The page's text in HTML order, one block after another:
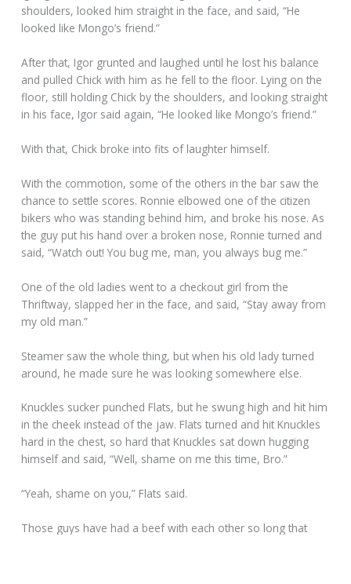
shoulders, looked him straight in the face, and said, “He
looked like Mongo’s friend.”
After that, Igor grunted and laughed until he lost his balance
and pulled Chick with him as he fell to the floor. Lying on the
floor, still holding Chick by the shoulders, and looking straight
in his face, Igor said again, “He looked like Mongo’s friend.”
With that, Chick broke into fits of laughter himself.
With the commotion, some of the others in the bar saw the
chance to settle scores. Ronnie elbowed one of the citizen
bikers who was standing behind him, and broke his nose. As
the guy put his hand over a broken nose, Ronnie turned and
said, “Watch out! You bug me, man, you always bug me.”
One of the old ladies went to a checkout girl from the
Thriftway, slapped her in the face, and said, “Stay away from
my old man.”
Steamer saw the whole thing, but when his old lady turned
around, he made sure he was looking somewhere else.
Knuckles sucker punched Flats, but he swung high and hit him
in the cheek instead of the jaw. Flats turned and hit Knuckles
hard in the chest, so hard that Knuckles sat down hugging
himself and said, “Well, shame on me this time, Bro.”
“Yeah, shame on you,” Flats said.
Those guys have had a beef with each other so long that